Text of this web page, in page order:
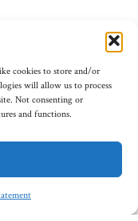
cookies to store and/or
will allow us to process
Not consenting or
and functions.